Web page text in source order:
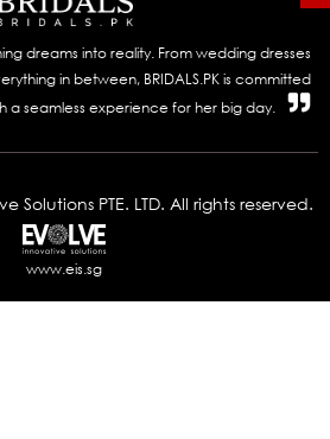
dreams into reality. From wedding dresses
in between, BRIDALS.PK is committed
a seamless experience for her big day.
Solutions PTE. LTD. All rights reserved.
www.eis.sg